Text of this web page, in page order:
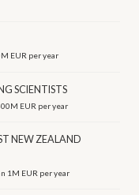
EUR per year
SCIENTISTS
EUR per year
NEW ZEALAND
1M EUR per year